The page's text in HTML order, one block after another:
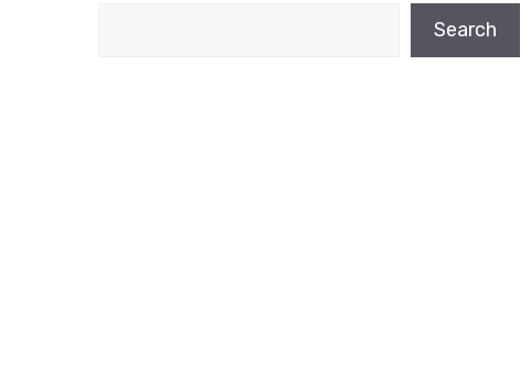
Search